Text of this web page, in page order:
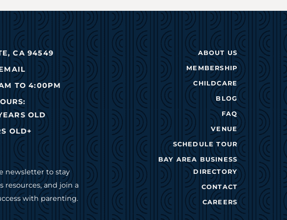
CA 94549
TO 4:00PM
OLD
OLD+
newsletter to stay
resources, and join a
with parenting.
ABOUT US
MEMBERSHIP
CHILDCARE
BLOG
FAQ
VENUE
SCHEDULE TOUR
BAY AREA BUSINESS
DIRECTORY
CONTACT
CAREERS